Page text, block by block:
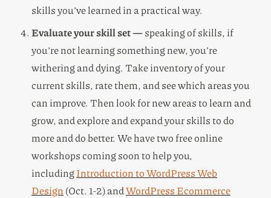
skills you’ve learned in a practical way.
Evaluate your skill set —speaking of skills, if
you’re not learning something new, you’re
withering and dying. Take inventory of your
current skills, rate them, and see which areas you
can improve. Then look for new areas to learn and
grow, and explore and expand your skills to do
more and do better. We have two free online
workshops coming soon to help you,
includingIntroduction to WordPress Web
Design(Oct. 1-2) andWordPress Ecommerce